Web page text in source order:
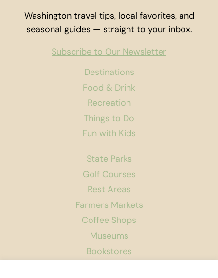
Destinations
Food & Drink
Recreation
Things to Do
Fun with Kids
State Parks
Golf Courses
Rest Areas
Farmers Markets
Coffee Shops
Museums
Bookstores
Washington travel tips, local favorites, and
seasonal guides — straight to your inbox.
Subscribe to Our Newsletter